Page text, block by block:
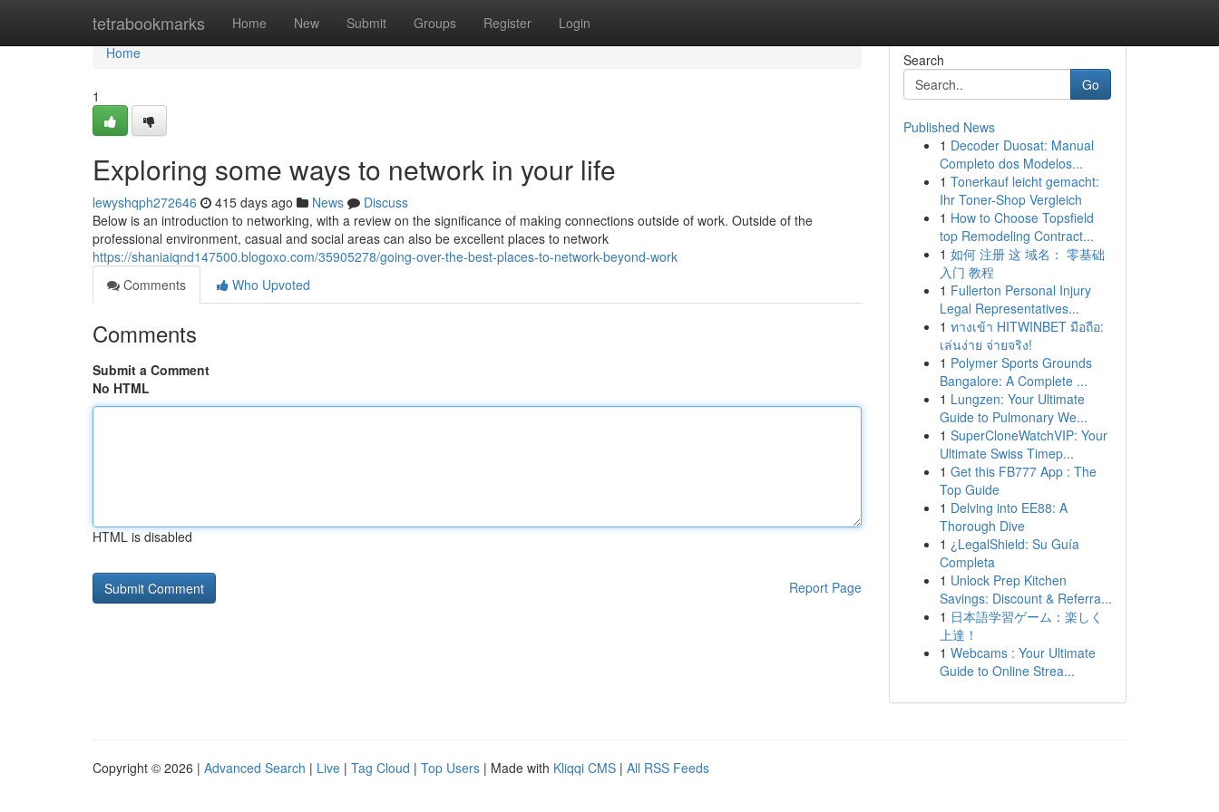
tetrabookmarks Home New Submit Groups Register Login
Home
Home
1
Exploring some ways to network in your life
lewyshqph272646 415 days ago News
Discuss
Below is an introduction to networking, with a review on the significance of making connections outside of work. Outside of the
professional environment, casual and social areas can also be excellent places to network
https://shaniaiqnd147500.blogoxo.com/35905278/going-over-the-best-places-to-network-beyond-work
Comments
Who Upvoted
Comments
Submit a Comment
No HTML
HTML is disabled
Report Page
Search
Go
Published News
1 Decoder Duosat: Manual
Completo dos Modelos...
1 Tonerkauf leicht gemacht:
Ihr Toner-Shop Vergleich
1 How to Choose Topsfield
top Remodeling Contract...
1 如何 注册 这 域名： 零基础
入门 教程
1 Fullerton Personal Injury
Legal Representatives...
1 ทางเข้า HITWINBET มือถือ:
เล่นง่าย จ่ายจริง!
1 Polymer Sports Grounds
Bangalore: A Complete ...
1 Lungzen: Your Ultimate
Guide to Pulmonary We...
1 SuperCloneWatchVIP: Your
Ultimate Swiss Timep...
1 Get this FB777 App : The
Top Guide
1 Delving into EE88: A
Thorough Dive
1 ¿LegalShield: Su Guía
Completa
1 Unlock Prep Kitchen
Savings: Discount & Referra...
1 日本語学習ゲーム：楽しく
上達！
1 Webcams : Your Ultimate
Guide to Online Strea...
Copyright © 2026 | Advanced Search | Live | Tag Cloud | Top Users | Made with Kliqqi CMS | All RSS Feeds